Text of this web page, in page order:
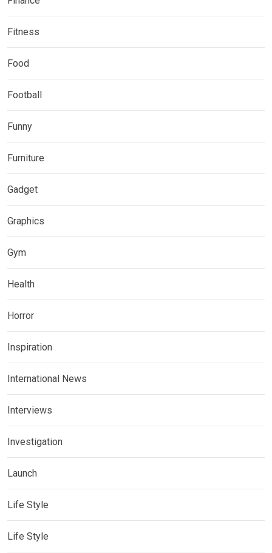
Fitness
Food
Football
Funny
Furniture
Gadget
Graphics
Gym
Health
Horror
Inspiration
International News
Interviews
Investigation
Launch
Life Style
Life Style